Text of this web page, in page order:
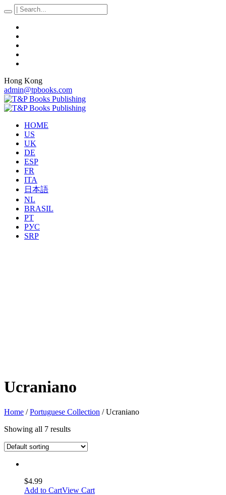
Hong Kong
admin@tpbooks.com
HOME
US
UK
DE
ESP
FR
ITA
日本語
NL
BRASIL
PT
РУС
SRP
Ucraniano
Home /Portuguese Collection / Ucraniano
Showing all 7 results
$4.99
Add to CartView Cart